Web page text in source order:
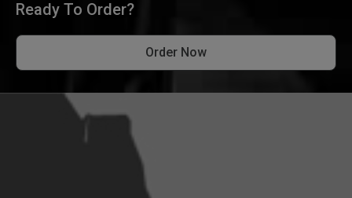
Ready To Order?
Order Now